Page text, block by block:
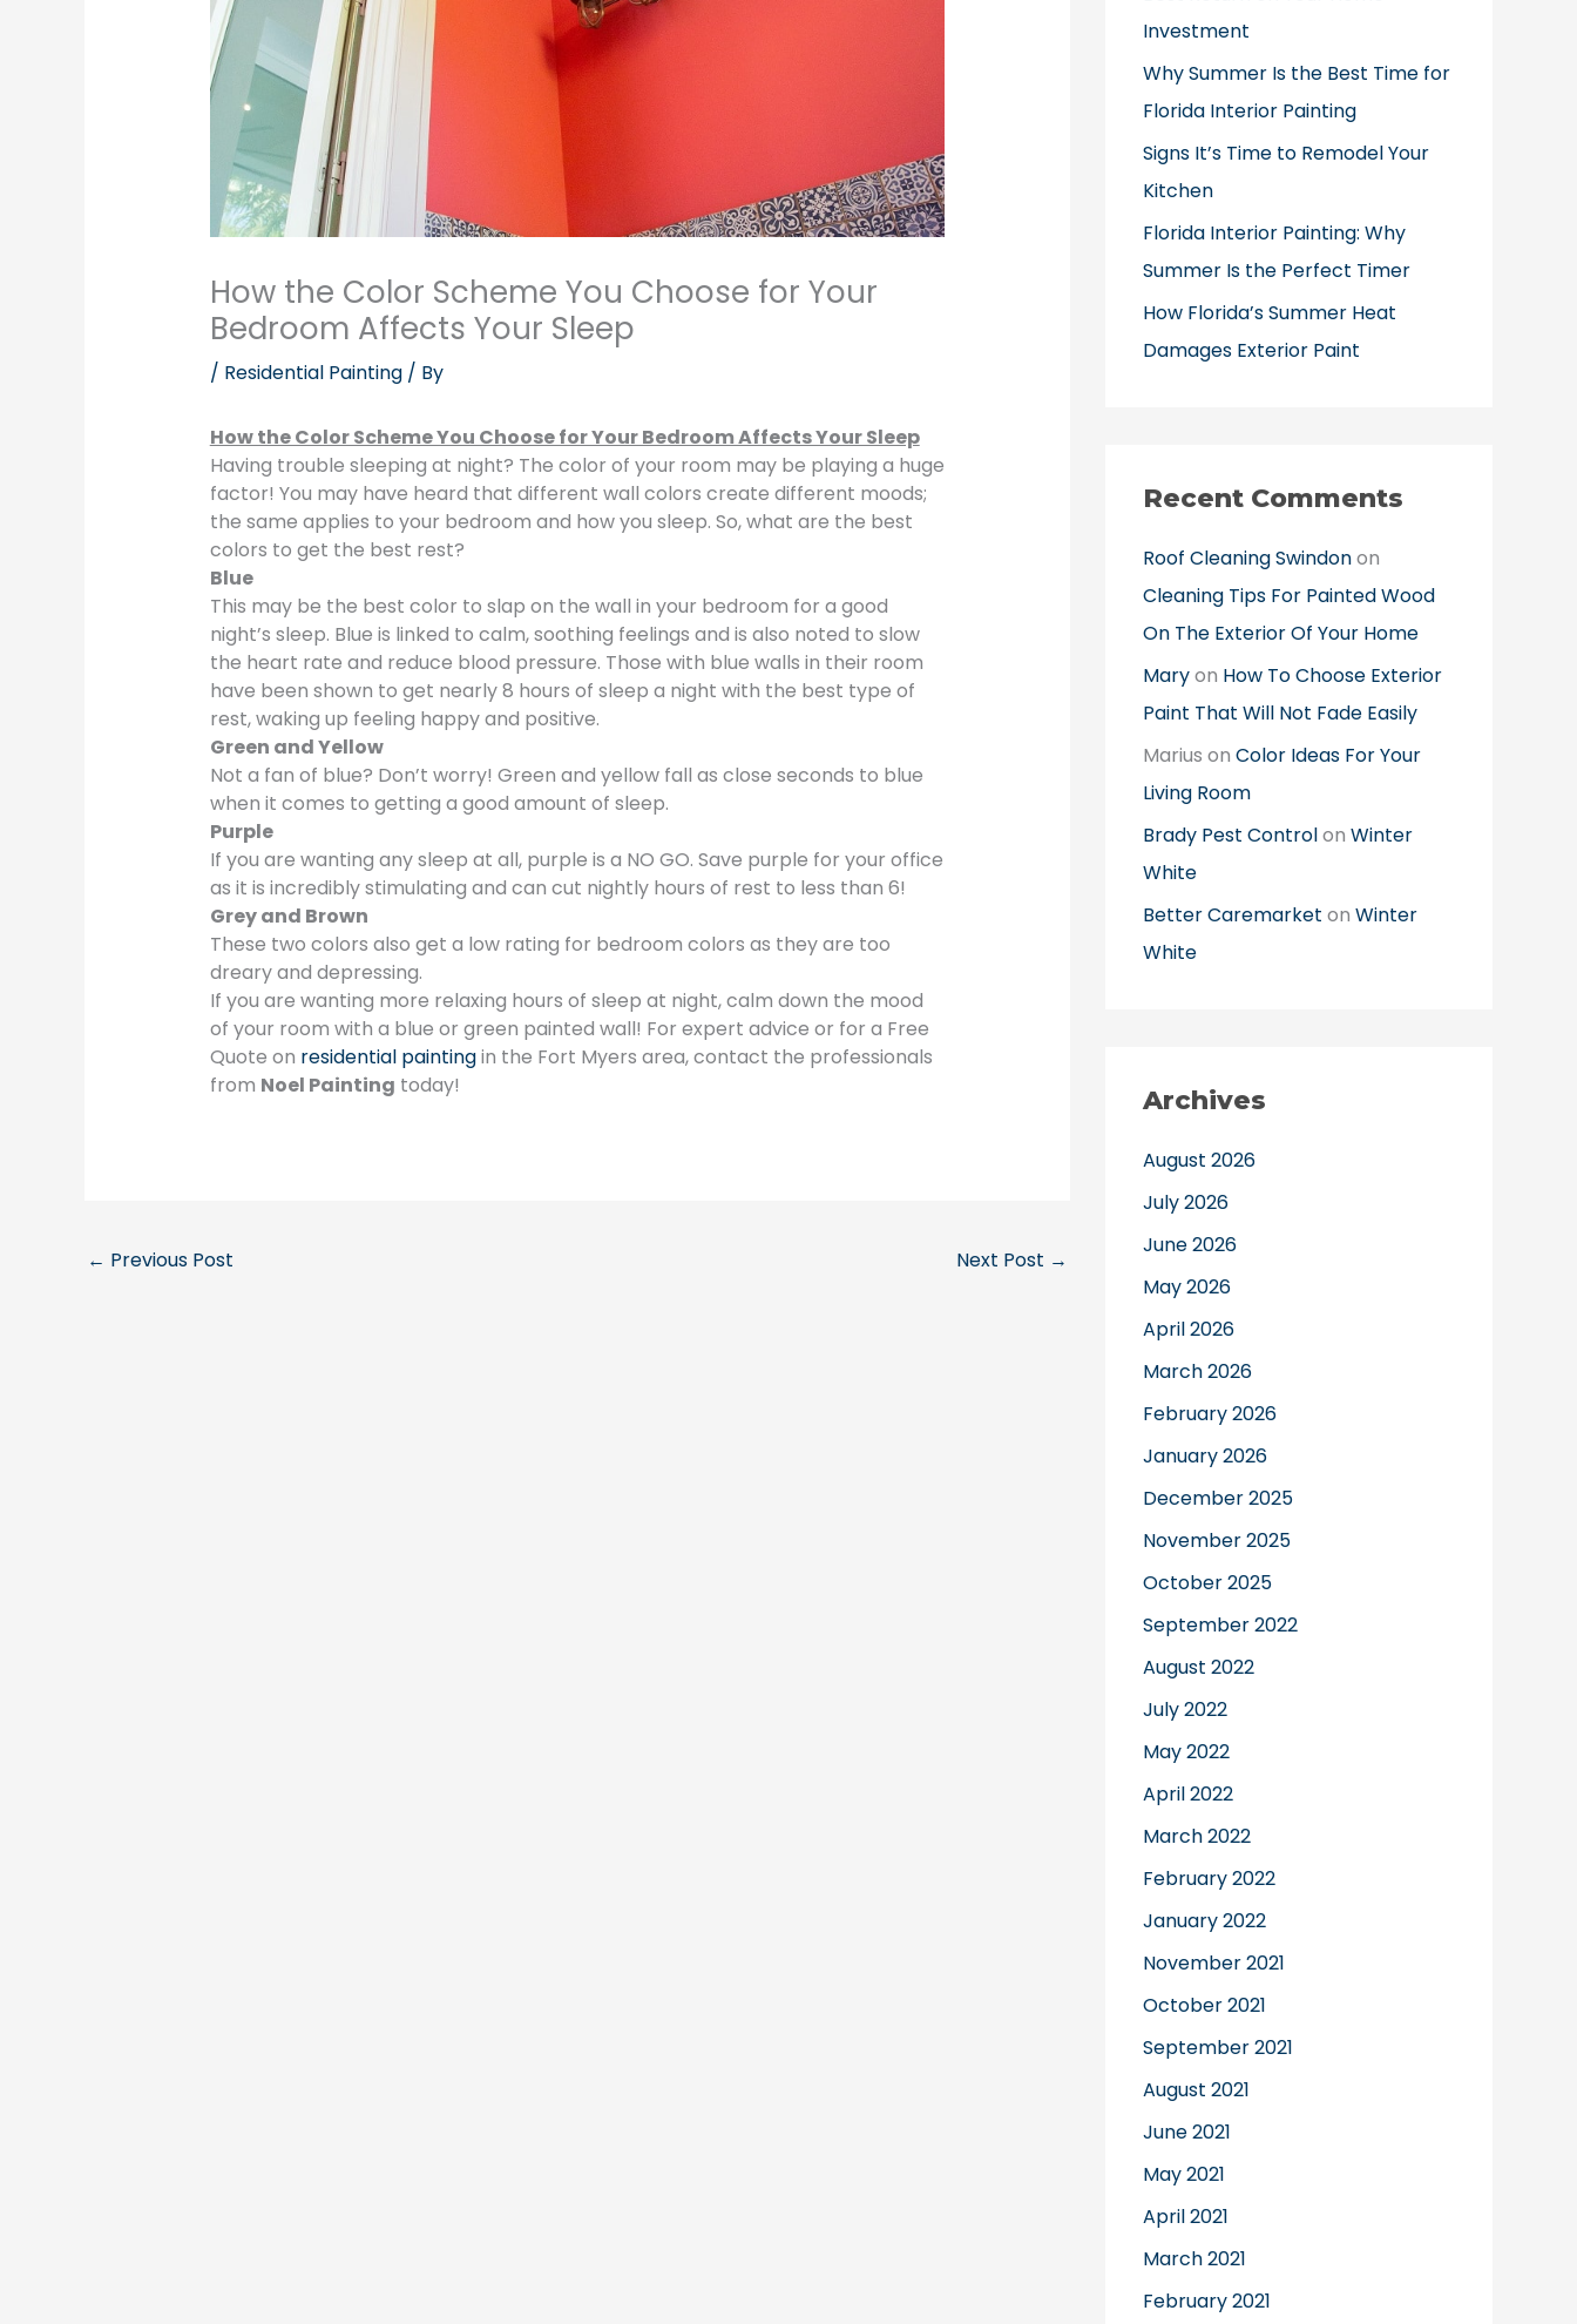
How the Color Scheme You Choose for Your
Bedroom Affects Your Sleep
/ Residential Painting/ By
How the Color Scheme You Choose for Your Bedroom Affects Your Sleep
Having trouble sleeping at night? The color of your room may be playing a huge
factor! You may have heard that different wall colors create different moods;
the same applies to your bedroom and how you sleep. So, what are the best
colors to get the best rest?
Blue
This may be the best color to slap on the wall in your bedroom for a good
night’s sleep. Blue is linked to calm, soothing feelings and is also noted to slow
the heart rate and reduce blood pressure. Those with blue walls in their room
have been shown to get nearly 8 hours of sleep a night with the best type of
rest, waking up feeling happy and positive.
Green and Yellow
Not a fan of blue? Don’t worry! Green and yellow fall as close seconds to blue
when it comes to getting a good amount of sleep.
Purple
If you are wanting any sleep at all, purple is a NO GO. Save purple for your office
as it is incredibly stimulating and can cut nightly hours of rest to less than 6!
Grey and Brown
These two colors also get a low rating for bedroom colors as they are too
dreary and depressing.
If you are wanting more relaxing hours of sleep at night, calm down the mood
of your room with a blue or green painted wall! For expert advice or for a Free
Quote on residential paintingin the Fort Myers area, contact the professionals
from Noel Painting today!
← Previous Post Next Post →
r
:
Investment
Why Summer Is the Best Time for
Florida Interior Painting
Signs It’s Time to Remodel Your
Kitchen
Florida Interior Painting: Why
Summer Is the Perfect Timer
How Florida’s Summer Heat
Damages Exterior Paint
Recent Comments
Roof Cleaning Swindonon
Cleaning Tips For Painted Wood
On The Exterior Of Your Home
Maryon How To Choose Exterior
Paint That Will Not Fade Easily
Marius on Color Ideas For Your
Living Room
Brady Pest Controlon Winter
White
Better Caremarket on Winter
White
Archives
August 2026
July 2026
June 2026
May 2026
April 2026
March 2026
February 2026
January 2026
December 2025
November 2025
October 2025
September 2022
August 2022
July 2022
May 2022
April 2022
March 2022
February 2022
January 2022
November 2021
October 2021
September 2021
August 2021
June 2021
May 2021
April 2021
March 2021
February 2021